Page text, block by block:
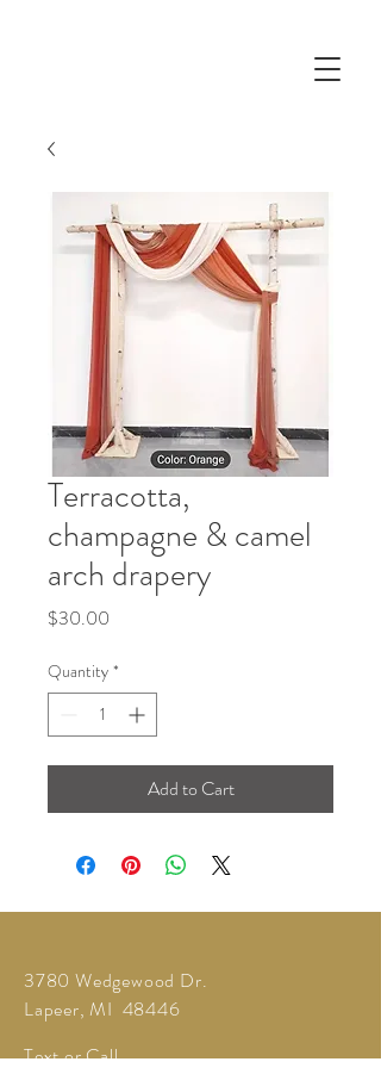
Terracotta,
champagne & camel
arch drapery
$30.00
Quantity *
Add to Cart
3780 Wedgewood Dr.
Lapeer, MI 48446
Text or Call